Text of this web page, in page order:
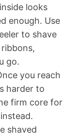
looks
enough. Use
to shave
go.
you reach
harder to
firm core for
shaved